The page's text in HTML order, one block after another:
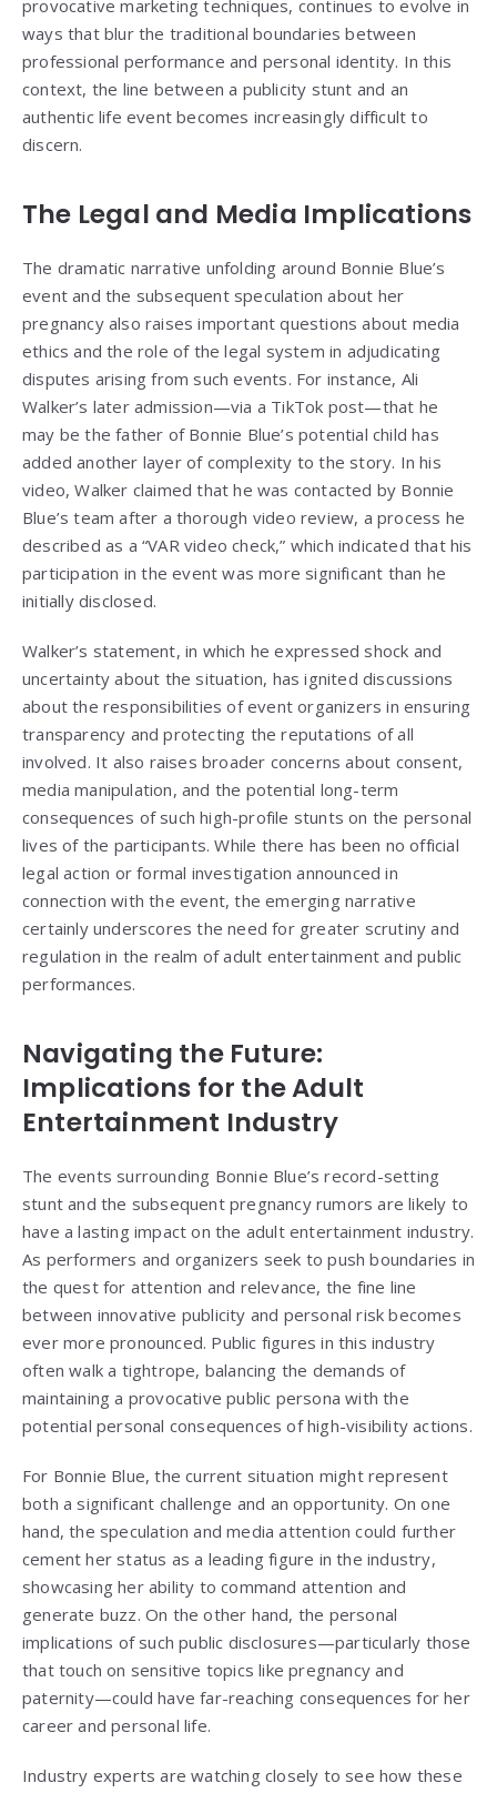
provocative marketing techniques, continues to evolve in
ways that blur the traditional boundaries between
professional performance and personal identity. In this
context, the line between a publicity stunt and an
authentic life event becomes increasingly difficult to
discern.
The Legal and Media Implications
The dramatic narrative unfolding around Bonnie Blue’s
event and the subsequent speculation about her
pregnancy also raises important questions about media
ethics and the role of the legal system in adjudicating
disputes arising from such events. For instance, Ali
Walker’s later admission—via a TikTok post—that he
may be the father of Bonnie Blue’s potential child has
added another layer of complexity to the story. In his
video, Walker claimed that he was contacted by Bonnie
Blue’s team after a thorough video review, a process he
described as a “VAR video check,” which indicated that his
participation in the event was more significant than he
initially disclosed.
Walker’s statement, in which he expressed shock and
uncertainty about the situation, has ignited discussions
about the responsibilities of event organizers in ensuring
transparency and protecting the reputations of all
involved. It also raises broader concerns about consent,
media manipulation, and the potential long-term
consequences of such high-profile stunts on the personal
lives of the participants. While there has been no official
legal action or formal investigation announced in
connection with the event, the emerging narrative
certainly underscores the need for greater scrutiny and
regulation in the realm of adult entertainment and public
performances.
Navigating the Future:
Implications for the Adult
Entertainment Industry
The events surrounding Bonnie Blue’s record-setting
stunt and the subsequent pregnancy rumors are likely to
have a lasting impact on the adult entertainment industry.
As performers and organizers seek to push boundaries in
the quest for attention and relevance, the fine line
between innovative publicity and personal risk becomes
ever more pronounced. Public figures in this industry
often walk a tightrope, balancing the demands of
maintaining a provocative public persona with the
potential personal consequences of high-visibility actions.
For Bonnie Blue, the current situation might represent
both a significant challenge and an opportunity. On one
hand, the speculation and media attention could further
cement her status as a leading figure in the industry,
showcasing her ability to command attention and
generate buzz. On the other hand, the personal
implications of such public disclosures—particularly those
that touch on sensitive topics like pregnancy and
paternity—could have far-reaching consequences for her
career and personal life.
Industry experts are watching closely to see how these